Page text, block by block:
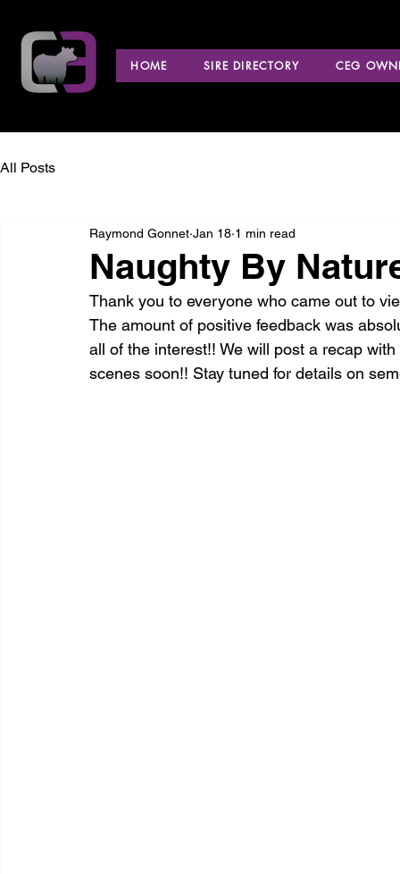
HOME SIRE DIRECTORY CEG
All Posts
Naughty By
Raymond Gonnet Jan 18 1 min read
Thank you to everyone who came out to
The amount of positive feedback was
all of the interest!! We will post a recap
scenes soon!! Stay tuned for details on